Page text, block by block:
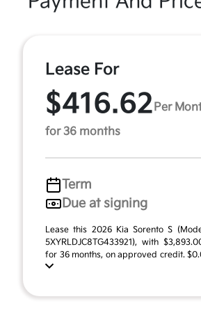
Lease For
$416.62 Per
for 36 months
Term
Due at signing
Lease this 2026 Kia Sorento S
5XYRLDJC8TG433921), with
for 36 months, on approved credit.